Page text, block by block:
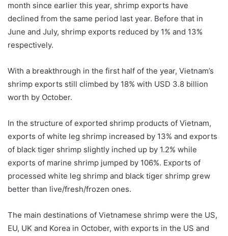
month since earlier this year, shrimp exports have
declined from the same period last year. Before that in
June and July, shrimp exports reduced by 1% and 13%
respectively.
With a breakthrough in the first half of the year, Vietnam’s
shrimp exports still climbed by 18% with USD 3.8 billion
worth by October.
In the structure of exported shrimp products of Vietnam,
exports of white leg shrimp increased by 13% and exports
of black tiger shrimp slightly inched up by 1.2% while
exports of marine shrimp jumped by 106%. Exports of
processed white leg shrimp and black tiger shrimp grew
better than live/fresh/frozen ones.
The main destinations of Vietnamese shrimp were the US,
EU, UK and Korea in October, with exports in the US and